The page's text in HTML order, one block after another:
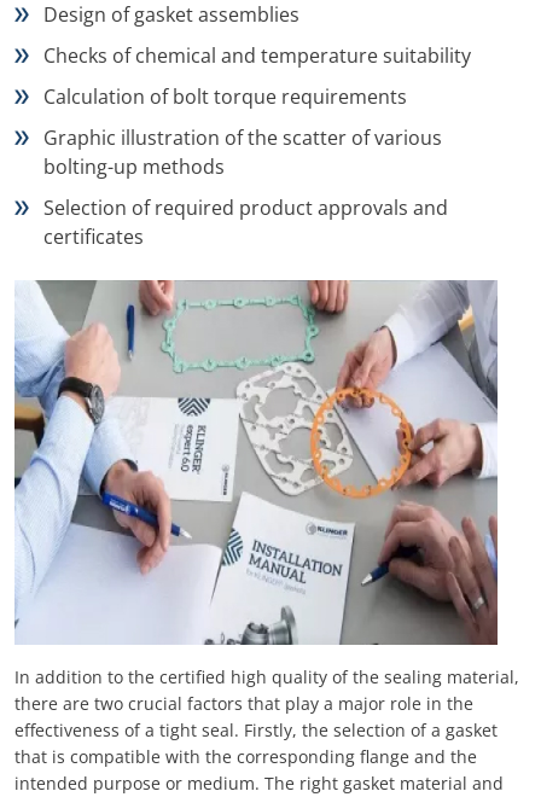
Design of gasket assemblies
Checks of chemical and temperature suitability
Calculation of bolt torque requirements
Graphic illustration of the scatter of various
bolting-up methods
Selection of required product approvals and
certificates
In addition to the certified high quality of the sealing material,
there are two crucial factors that play a major role in the
effectiveness of a tight seal. Firstly, the selection of a gasket
that is compatible with the corresponding flange and the
intended purpose or medium. The right gasket material and